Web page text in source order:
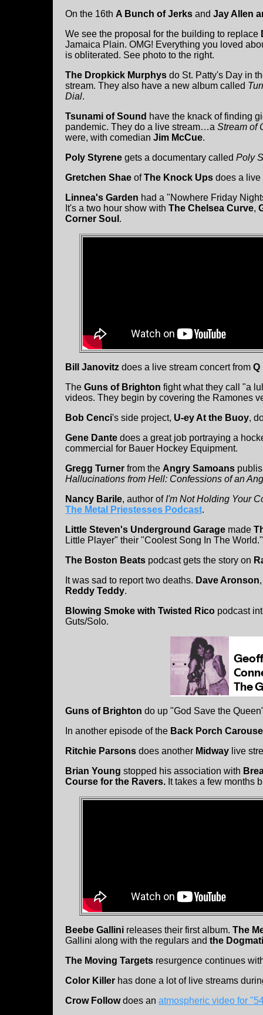
On the 16th A Bunch of Jerks and Jay Allen
We see the proposal for the building to replace
Jamaica Plain. OMG! Everything you loved
is obliterated. See photo to the right.
The Dropkick Murphys do St. Patty's Day in
stream. They also have a new album called
Dial.
Tsunami of Sound have the knack of finding
pandemic. They do a live stream…a Stream of
were, with comedian Jim McCue.
Poly Styrene gets a documentary called Poly
Gretchen Shae ofThe Knock Ups does a
Linnea's Garden had a "Nowhere Friday
It's a two hour show with The Chelsea Curve,
Corner Soul .
Bill Janovitz does a live stream concert from Q
The Guns of Brighton fight what they call "a
videos. They begin by covering the Ramones
Bob Cenci's side project, U-ey At the Buoy,
Gene Dante does a great job portraying a
commercial for Bauer Hockey Equipment.
Gregg Turner from the Angry Samoans
Hallucinations from Hell: Confessions of an
Nancy Barile, author ofI'm Not Holding Your
The Metal Priestesses Podcast.
Little Steven's Underground Garage made
Little Player" their "Coolest Song In The World."
The Boston Beats podcast gets the story on
It was sad to report two deaths. Dave Aronson
Reddy Teddy.
Blowing Smoke with Twisted Rico podcast
Guts/Solo.
Guns of Brighton do up "God Save the
In another episode of the Back Porch
Ritchie Parsons does another Midway live
Brian Young stopped his association with
Course for the Ravers. It takes a few months
Beebe Gallini releases their first album. The
Gallini along with the regulars and the
The Moving Targets resurgence continues
Color Killer has done a lot of live streams
Crow Followdoes an atmospheric video for